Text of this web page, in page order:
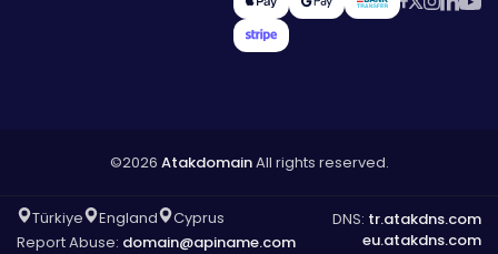
©2026 AtakdomainAll rights reserved.
Türkiye England
Cyprus
Report Abuse: domain@apiname.com
DNS: tr.atakdns.com
eu.atakdns.com